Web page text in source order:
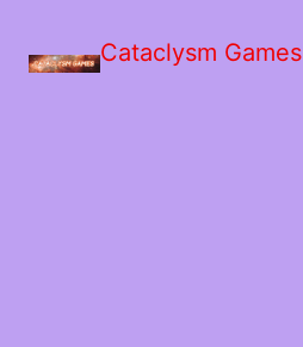
Cataclysm Games